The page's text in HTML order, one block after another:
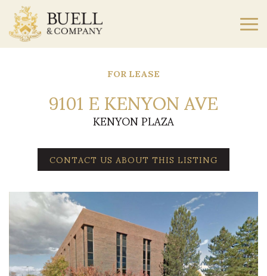
FOR LEASE
9101 E KENYON AVE
KENYON PLAZA
CONTACT US ABOUT THIS LISTING